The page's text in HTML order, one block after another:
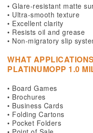
• Glare-resistant matte
• Ultra-smooth texture
• Excellent clarity
• Resists oil and grease
• Non-migratory slip
WHAT
PLATINUMOPP 1.0
• Board Games
• Brochures
• Business Cards
• Folding Cartons
• Pocket Folders